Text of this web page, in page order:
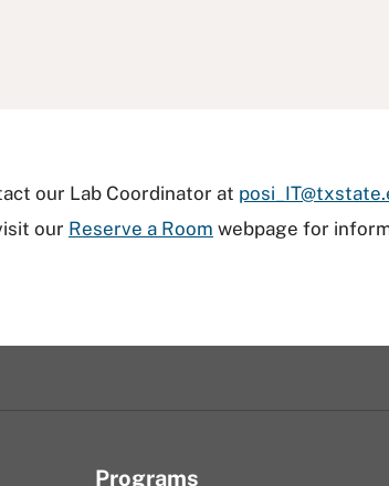
our Lab Coordinator at
our Reserve a Room webpage for
Programs